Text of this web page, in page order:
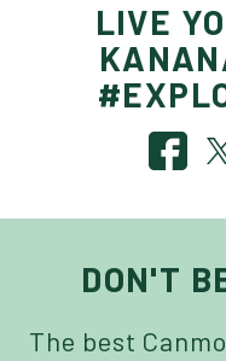
LIVE
DON'T
The best